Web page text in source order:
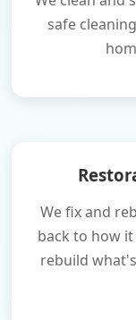
safe
We fix and
back to how
rebuild